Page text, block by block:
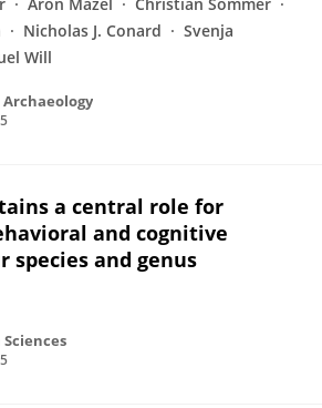
Nicholas J. Conard
Svenja
Will
a central role for
and cognitive
species and genus